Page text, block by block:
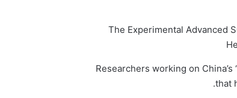
The Experimental Advanced
Researchers working on China’s
that